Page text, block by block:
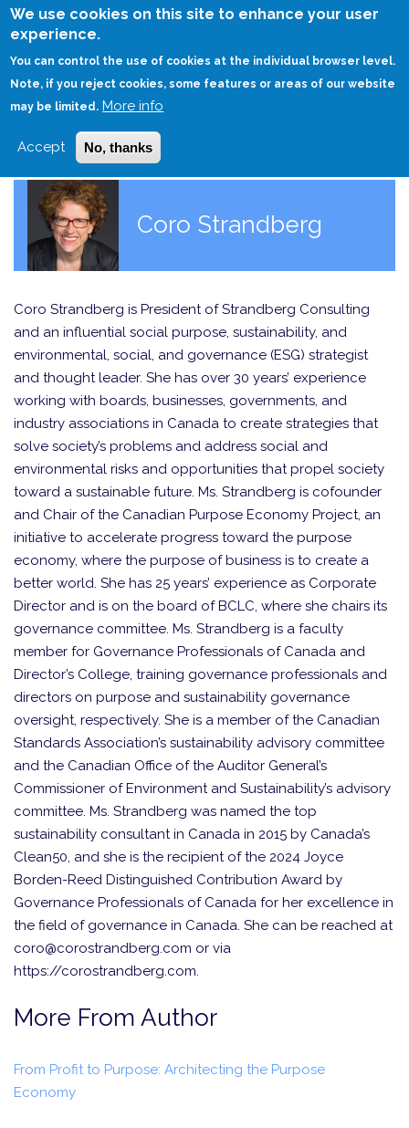
We use cookies on this site to enhance your user
experience.
You can control the use of cookies at the individual browser level.
Note, if you reject cookies, some features or areas of our website
may be limited. More info
Accept No, thanks
Skip
HOME
Coro Strandberg
Coro Strandberg is President of Strandberg Consulting
and an influential social purpose, sustainability, and
environmental, social, and governance (ESG) strategist
and thought leader. She has over 30 years’ experience
working with boards, businesses, governments, and
industry associations in Canada to create strategies that
solve society’s problems and address social and
environmental risks and opportunities that propel society
toward a sustainable future. Ms. Strandberg is cofounder
and Chair of the Canadian Purpose Economy Project, an
initiative to accelerate progress toward the purpose
economy, where the purpose of business is to create a
better world. She has 25 years’ experience as Corporate
Director and is on the board of BCLC, where she chairs its
governance committee. Ms. Strandberg is a faculty
member for Governance Professionals of Canada and
Director’s College, training governance professionals and
directors on purpose and sustainability governance
oversight, respectively. She is a member of the Canadian
Standards Association’s sustainability advisory committee
and the Canadian Office of the Auditor General’s
Commissioner of Environment and Sustainability’s advisory
committee. Ms. Strandberg was named the top
sustainability consultant in Canada in 2015 by Canada’s
Clean50, and she is the recipient of the 2024 Joyce
Borden-Reed Distinguished Contribution Award by
Governance Professionals of Canada for her excellence in
the field of governance in Canada. She can be reached at
coro@corostrandberg.com or via
https://corostrandberg.com.
More From Author
From Profit to Purpose: Architecting the Purpose
Economy